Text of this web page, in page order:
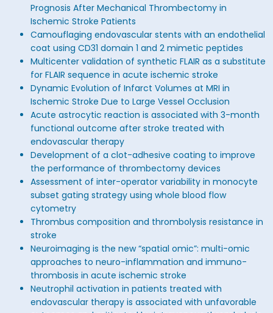
Prognosis After Mechanical Thrombectomy in
Ischemic Stroke Patients
Camouflaging endovascular stents with an endothelial
coat using CD31 domain 1 and 2 mimetic peptides
Multicenter validation of synthetic FLAIR as a substitute
for FLAIR sequence in acute ischemic stroke
Dynamic Evolution of Infarct Volumes at MRI in
Ischemic Stroke Due to Large Vessel Occlusion
Acute astrocytic reaction is associated with 3-month
functional outcome after stroke treated with
endovascular therapy
Development of a clot-adhesive coating to improve
the performance of thrombectomy devices
Assessment of inter-operator variability in monocyte
subset gating strategy using whole blood flow
cytometry
Thrombus composition and thrombolysis resistance in
stroke
Neuroimaging is the new “spatial omic”: multi-omic
approaches to neuro-inflammation and immuno-
thrombosis in acute ischemic stroke
Neutrophil activation in patients treated with
endovascular therapy is associated with unfavorable